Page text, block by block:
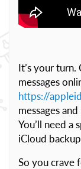
It’s your turn.
messages
https://
messages
You’ll need a
iCloud
So you crave